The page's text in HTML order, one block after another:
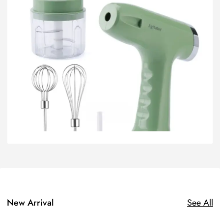
New Arrival See All